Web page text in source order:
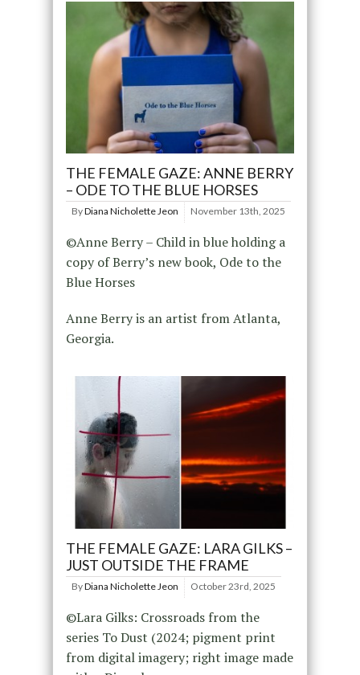
THE FEMALE GAZE: ANNE BERRY
– ODE TO THE BLUE HORSES
ByDiana Nicholette Jeon November 13th, 2025
©Anne Berry – Child in blue holding a
copy of Berry’s new book, Ode to the
Blue Horses
Anne Berry is an artist from Atlanta,
Georgia.
THE FEMALE GAZE: LARA GILKS –
JUST OUTSIDE THE FRAME
ByDiana Nicholette Jeon October 23rd, 2025
©Lara Gilks: Crossroads from the
series To Dust (2024; pigment print
from digital imagery; right image made